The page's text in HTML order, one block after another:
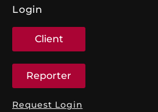
Login
Client
Reporter
Request Login